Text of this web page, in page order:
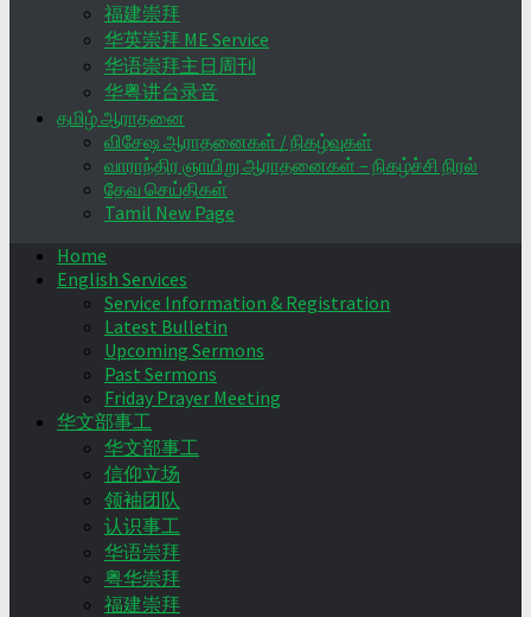
福建崇拜
华英崇拜 ME Service
华语崇拜主日周刊
华粤讲台录音
தமிழ் ஆராதனை
விசேஷ ஆராதனைகள் / நிகழ்வுகள்
வாராந்திர ஞாயிறு ஆராதனைகள் – நிகழ்ச்சி நிரல்
தேவ செய்திகள்
Tamil New Page
Home
English Services
Service Information & Registration
Latest Bulletin
Upcoming Sermons
Past Sermons
Friday Prayer Meeting
华文部事工
华文部事工
信仰立场
领袖团队
认识事工
华语崇拜
粤华崇拜
福建崇拜